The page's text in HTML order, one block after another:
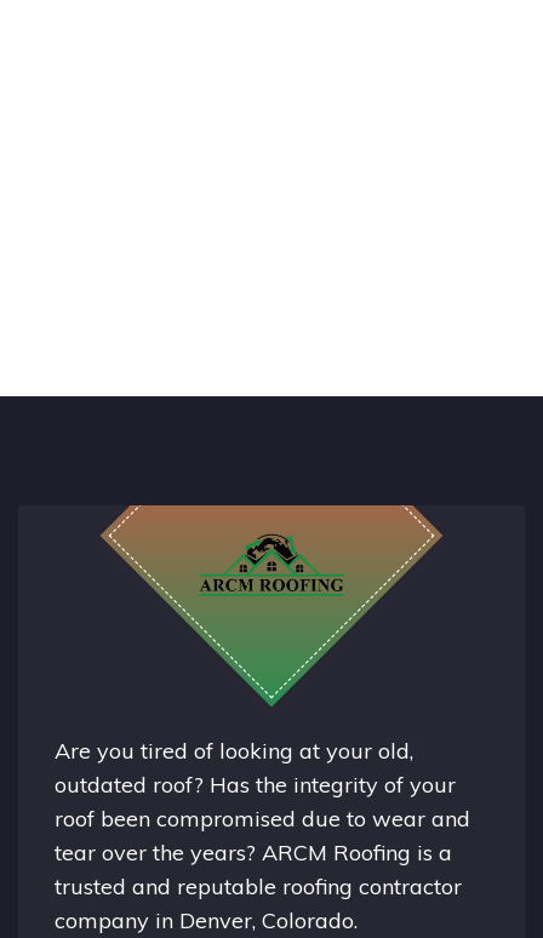
Are you tired of looking at your old,
outdated roof? Has the integrity of your
roof been compromised due to wear and
tear over the years? ARCM Roofing is a
trusted and reputable roofing contractor
company in Denver, Colorado.